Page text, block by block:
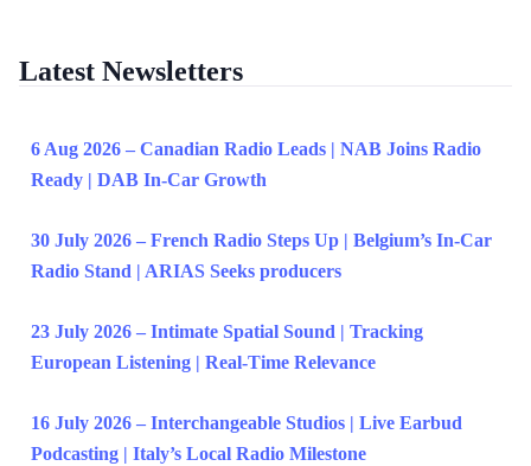
Latest Newsletters
6 Aug 2026 – Canadian Radio Leads | NAB Joins Radio
Ready | DAB In-Car Growth
30 July 2026 – French Radio Steps Up | Belgium’s In-Car
Radio Stand | ARIAS Seeks producers
23 July 2026 – Intimate Spatial Sound | Tracking
European Listening | Real-Time Relevance
16 July 2026 – Interchangeable Studios | Live Earbud
Podcasting | Italy’s Local Radio Milestone